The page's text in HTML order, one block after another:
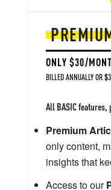
ONLY $30/
BILLED ANNUALLY OR
All BASIC features,
Premium
only content,
insights that
Access to our